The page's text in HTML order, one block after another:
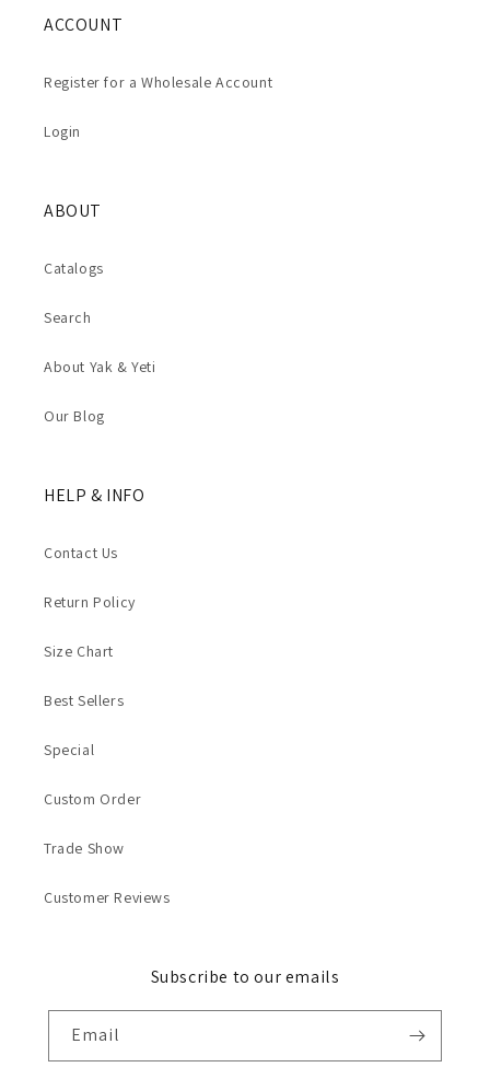
ACCOUNT
Register for a Wholesale Account
Login
ABOUT
Catalogs
Search
About Yak & Yeti
Our Blog
HELP & INFO
Contact Us
Return Policy
Size Chart
Best Sellers
Special
Custom Order
Trade Show
Customer Reviews
Subscribe to our emails
Email